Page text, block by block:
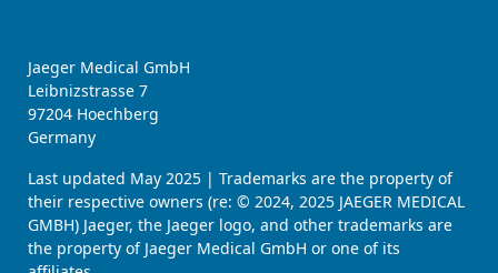
Jaeger Medical GmbH
Leibnizstrasse 7
97204 Hoechberg
Germany
Last updated May 2025 | Trademarks are the property of
their respective owners (re: © 2024, 2025 JAEGER MEDICAL
GMBH) Jaeger, the Jaeger logo, and other trademarks are
the property of Jaeger Medical GmbH or one of its